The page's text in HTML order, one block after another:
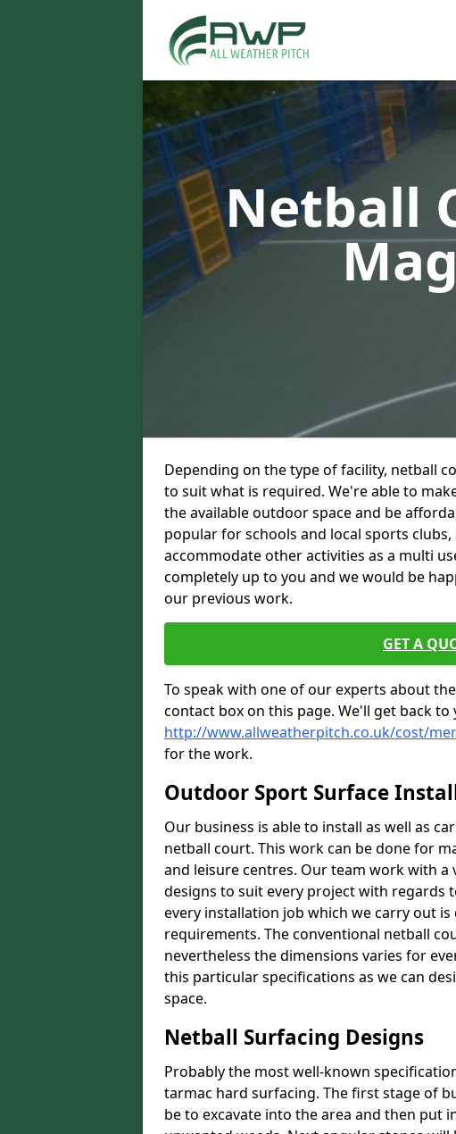
Netball
Depending on the type of facility, netball
to suit what is required. We're able to
the available outdoor space and be
popular for schools and local sports
accommodate other activities as a multi
completely up to you and we would be
our previous work.
GET A
To speak with one of our experts about
contact box on this page. We'll get back
http://www.allweatherpitch.co.uk/cost/
for the work.
Outdoor Sport Surface
Our business is able to install as well as
netball court. This work can be done for
and leisure centres. Our team work with
designs to suit every project with regards
every installation job which we carry out
requirements. The conventional netball
nevertheless the dimensions varies for
this particular specifications as we can
space.
Netball Surfacing Designs
Probably the most well-known
tarmac hard surfacing. The first stage of
be to excavate into the area and then put